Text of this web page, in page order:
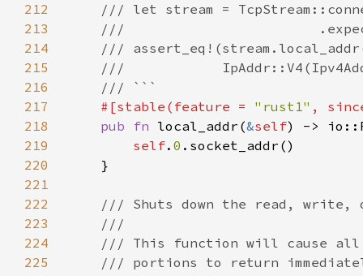
212
213
214
215
216
217
#[stable(feature = "rust1" ,
218
pub fn local_addr(&self
219
self. 0
220
221
222
223
224
225